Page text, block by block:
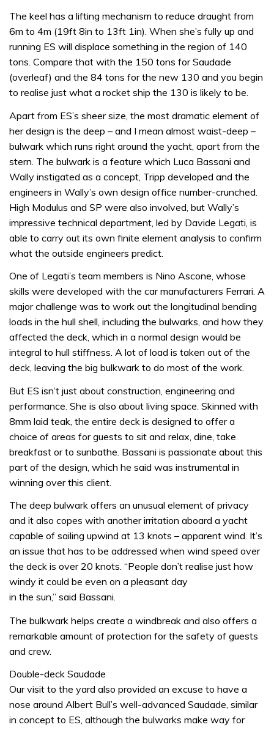
The keel has a lifting mechanism to reduce draught from
6m to 4m (19ft 8in to 13ft 1in). When she’s fully up and
running ES will displace something in the region of 140
tons. Compare that with the 150 tons for Saudade
(overleaf) and the 84 tons for the new 130 and you begin
to realise just what a rocket ship the 130 is likely to be.
Apart from ES’s sheer size, the most dramatic element of
her design is the deep – and I mean almost waist-deep –
bulwark which runs right around the yacht, apart from the
stern. The bulwark is a feature which Luca Bassani and
Wally instigated as a concept, Tripp developed and the
engineers in Wally’s own design office number-crunched.
High Modulus and SP were also involved, but Wally’s
impressive technical department, led by Davide Legati, is
able to carry out its own finite element analysis to confirm
what the outside engineers predict.
One of Legati’s team members is Nino Ascone, whose
skills were developed with the car manufacturers Ferrari. A
major challenge was to work out the longitudinal bending
loads in the hull shell, including the bulwarks, and how they
affected the deck, which in a normal design would be
integral to hull stiffness. A lot of load is taken out of the
deck, leaving the big bulkwark to do most of the work.
But ES isn’t just about construction, engineering and
performance. She is also about living space. Skinned with
8mm laid teak, the entire deck is designed to offer a
choice of areas for guests to sit and relax, dine, take
breakfast or to sunbathe. Bassani is passionate about this
part of the design, which he said was instrumental in
winning over this client.
The deep bulwark offers an unusual element of privacy
and it also copes with another irritation aboard a yacht
capable of sailing upwind at 13 knots – apparent wind. It’s
an issue that has to be addressed when wind speed over
the deck is over 20 knots. “People don’t realise just how
windy it could be even on a pleasant day
in the sun,” said Bassani.
The bulkwark helps create a windbreak and also offers a
remarkable amount of protection for the safety of guests
and crew.
Double-deck Saudade
Our visit to the yard also provided an excuse to have a
nose around Albert Bull’s well-advanced Saudade, similar
in concept to ES, although the bulwarks make way for